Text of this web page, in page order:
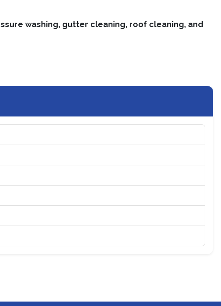
washing, gutter cleaning, roof cleaning, and